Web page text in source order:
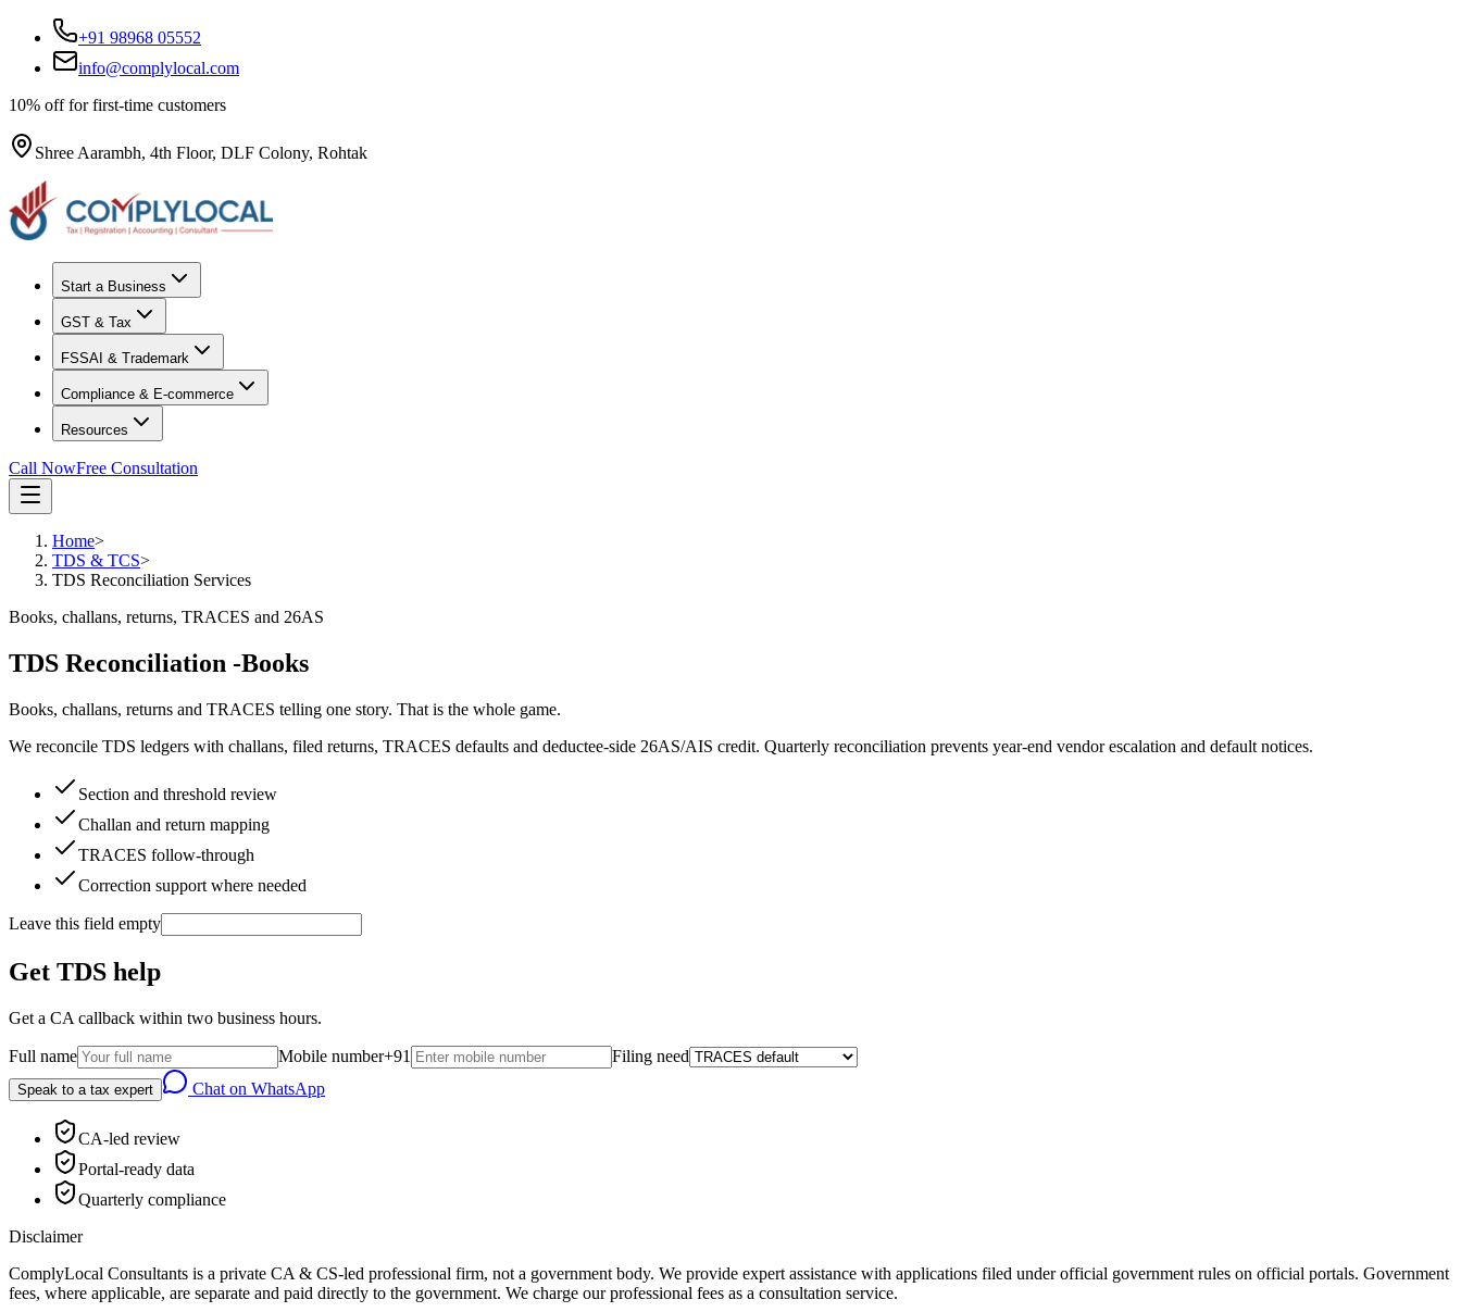
+91 98968 05552
info@complylocal.com
10% off for first-time customers
Shree Aarambh, 4th Floor, DLF Colony, Rohtak
Start a Business
GST & Tax
FSSAI & Trademark
Compliance & E-commerce
Resources
Call NowFree Consultation
Home>
TDS & TCS>
TDS Reconciliation Services
Books, challans, returns, TRACES and 26AS
TDS Reconciliation -Books
Books, challans, returns and TRACES telling one story. That is the whole game.
We reconcile TDS ledgers with challans, filed returns, TRACES defaults and deductee-side 26AS/AIS credit. Quarterly reconciliation prevents year-end vendor escalation and default notices.
Section and threshold review
Challan and return mapping
TRACES follow-through
Correction support where needed
Leave this field empty
Get TDS help
Get a CA callback within two business hours.
Full name Mobile number+91 Filing need
Speak to a tax expert Chat on WhatsApp
CA-led review
Portal-ready data
Quarterly compliance
Disclaimer
ComplyLocal Consultants is a private CA & CS-led professional firm, not a government body. We provide expert assistance with applications filed under official government rules on official portals. Government
fees, where applicable, are separate and paid directly to the government. We charge our professional fees as a consultation service.